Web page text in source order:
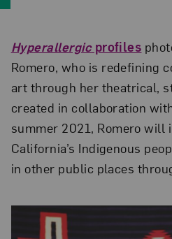
Hyperallergicprofiles
Romero, who is redefining
art through her theatrical,
created in collaboration
summer 2021, Romero
California’s Indigenous
in other public places